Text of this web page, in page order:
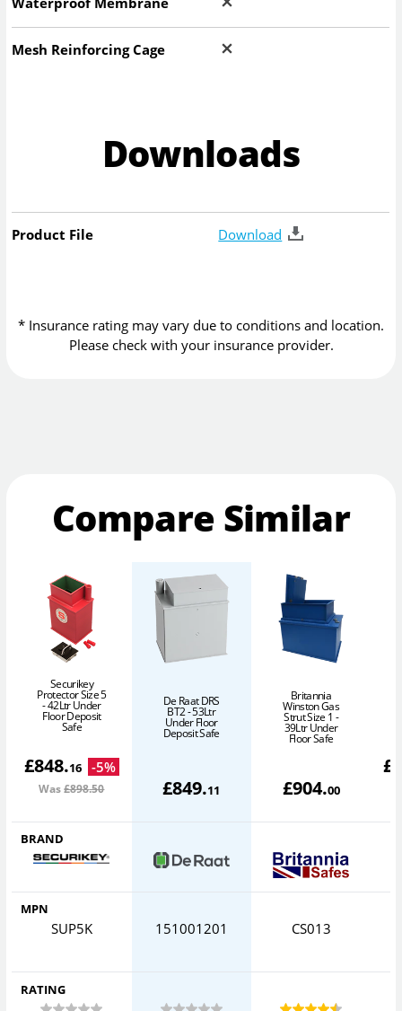
Mesh Reinforcing Cage
Downloads
Product File Download
* Insurance rating may vary due to conditions and location.
Please check with your insurance provider.
Compare Similar
Securikey
Protector Size 5
- 42Ltr Under
Floor Deposit
Safe
£848.16 -5%
Was£898.50
De Raat DRS
BT2 - 53Ltr
Under Floor
Deposit Safe
£849.11
Britannia
Winston Gas
Strut Size 1 -
39Ltr Under
Floor Safe
£904.00
£
BRAND
MPN
SUP5K 151001201 CS013
RATING